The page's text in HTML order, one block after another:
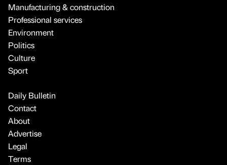
Manufacturing & construction
Professional services
Environment
Politics
Culture
Sport
Daily Bulletin
Contact
About
Advertise
Legal
Terms